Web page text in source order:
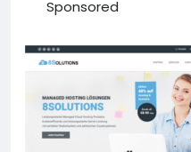
Sponsored